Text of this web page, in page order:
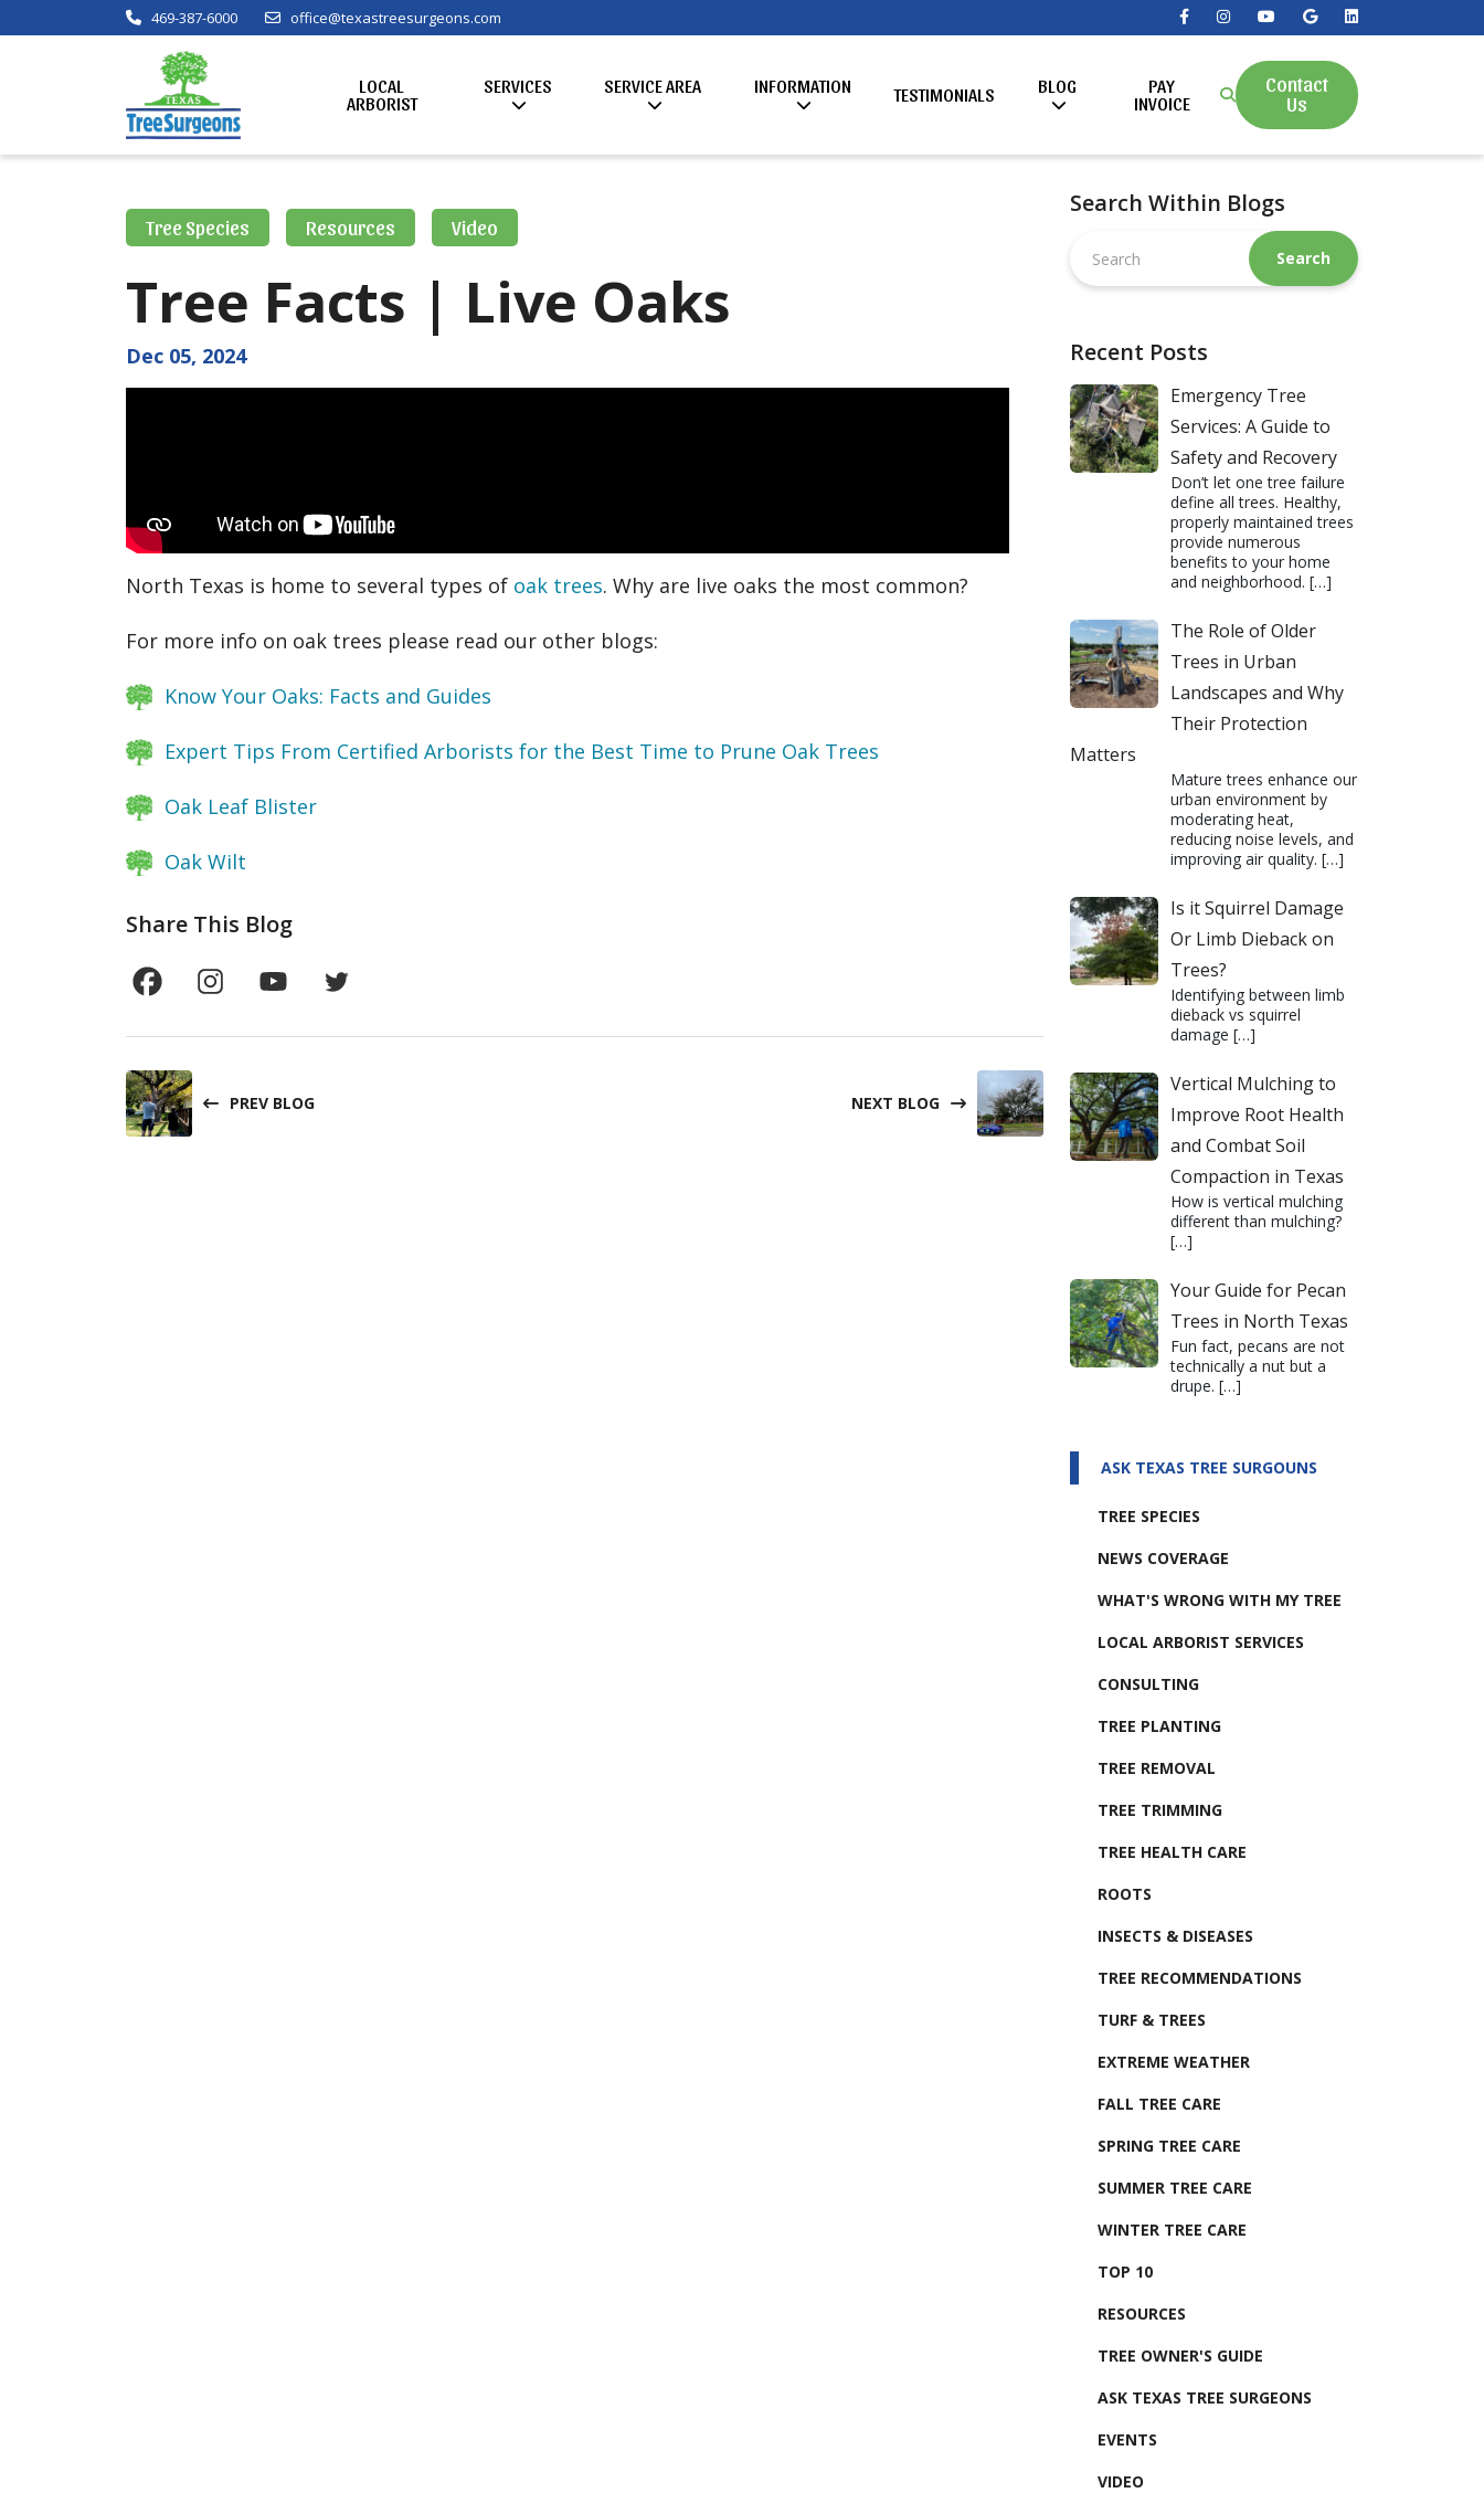
469-387-6000 office@texastreesurgeons.com
LOCAL
ARBORIST
SERVICES SERVICE AREA INFORMATION TESTIMONIALS BLOG
PAY
INVOICE
Contact
Us
Tree Species Resources Video
Tree Facts | Live Oaks
Dec 05, 2024
North Texas is home to several types of oak trees. Why are live oaks the most common?
For more info on oak trees please read our other blogs:
Know Your Oaks: Facts and Guides
Expert Tips From Certified Arborists for the Best Time to Prune Oak Trees
Oak Leaf Blister
Oak Wilt
Share This Blog
PREV BLOG NEXT BLOG
Search Within Blogs
this
website
Recent Posts
Emergency Tree
Services: A Guide to
Safety and Recovery
Don’t let one tree failure
define all trees. Healthy,
properly maintained trees
provide numerous
benefits to your home
and neighborhood. […]
The Role of Older
Trees in Urban
Landscapes and Why
Their Protection
Matters
Mature trees enhance our
urban environment by
moderating heat,
reducing noise levels, and
improving air quality. […]
Is it Squirrel Damage
Or Limb Dieback on
Trees?
Identifying between limb
dieback vs squirrel
damage […]
Vertical Mulching to
Improve Root Health
and Combat Soil
Compaction in Texas
How is vertical mulching
different than mulching?
[…]
Your Guide for Pecan
Trees in North Texas
Fun fact, pecans are not
technically a nut but a
drupe. […]
ASK TEXAS TREE SURGOUNS
TREE SPECIES
NEWS COVERAGE
WHAT'S WRONG WITH MY TREE
LOCAL ARBORIST SERVICES
CONSULTING
TREE PLANTING
TREE REMOVAL
TREE TRIMMING
TREE HEALTH CARE
ROOTS
INSECTS & DISEASES
TREE RECOMMENDATIONS
TURF & TREES
EXTREME WEATHER
FALL TREE CARE
SPRING TREE CARE
SUMMER TREE CARE
WINTER TREE CARE
TOP 10
RESOURCES
TREE OWNER'S GUIDE
ASK TEXAS TREE SURGEONS
EVENTS
VIDEO